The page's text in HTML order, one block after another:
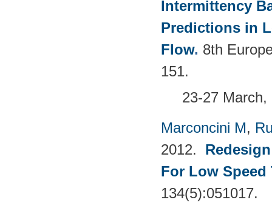
Intermittency
Predictions in
Flow. 8th
151.
23-27
Marconcini M,
2012.
For Low Speed
134(5):051017.